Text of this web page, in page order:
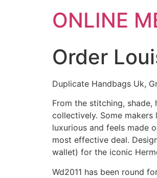
ONLINE
Order
Duplicate Handbags Uk,
From the stitching,
collectively. Some
luxurious and feels made
most effective deal.
wallet) for the iconic
Wd2011 has been round